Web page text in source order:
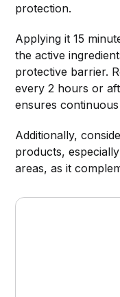
protection.
Applying it 15
the active
protective barrier.
every 2 hours or
ensures
Additionally,
products,
areas, as it